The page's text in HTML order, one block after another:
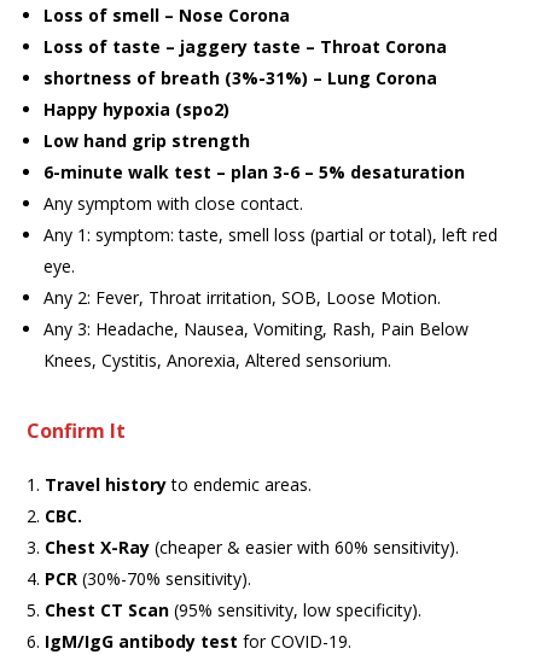
Loss of smell – Nose Corona
Loss of taste – jaggery taste – Throat Corona
shortness of breath (3%-31%) – Lung Corona
Happy hypoxia (spo2)
Low hand grip strength
6-minute walk test – plan 3-6 – 5% desaturation
Any symptom with close contact.
Any 1: symptom: taste, smell loss (partial or total), left red
eye.
Any 2: Fever, Throat irritation, SOB, Loose Motion.
Any 3: Headache, Nausea, Vomiting, Rash, Pain Below
Knees, Cystitis, Anorexia, Altered sensorium.
Confirm It
Travel historyto endemic areas.
CBC.
Chest X-Ray(cheaper & easier with 60% sensitivity).
PCR(30%-70% sensitivity).
Chest CT Scan(95% sensitivity, low specificity).
IgM/IgG antibody testfor COVID-19.